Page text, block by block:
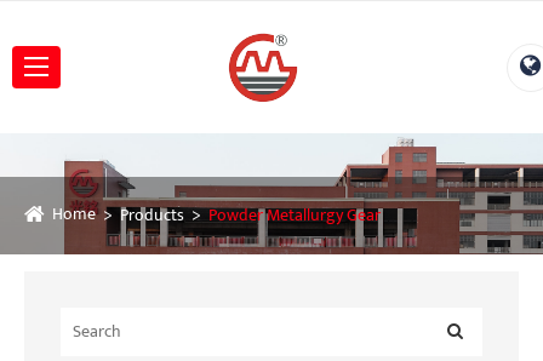
Home Products Powder Metallurgy Gear